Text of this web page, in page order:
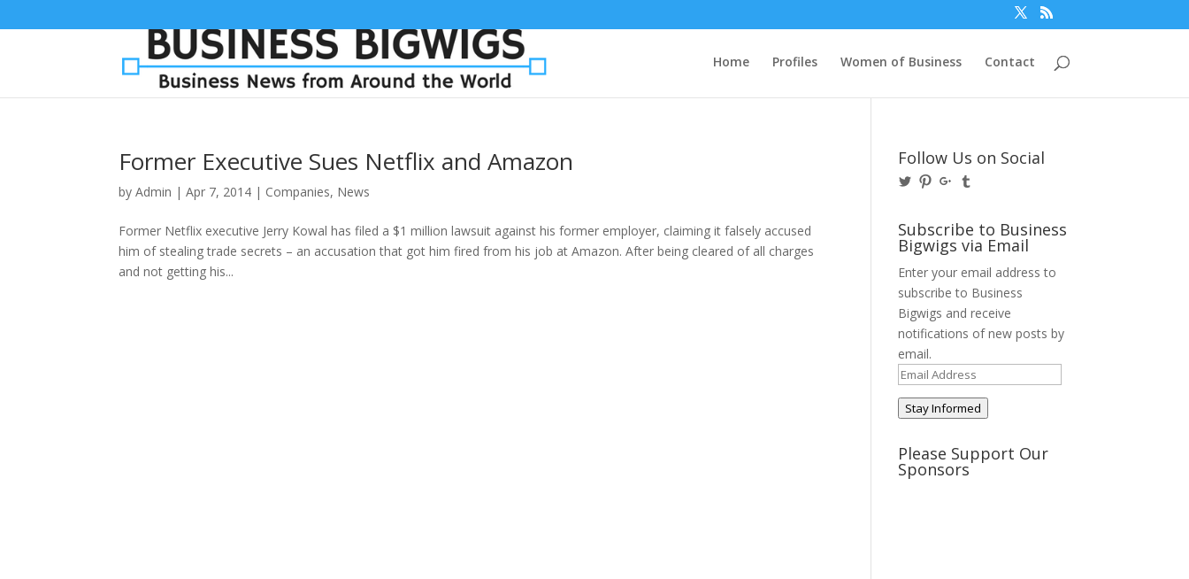
Home Profiles Women of Business Contact
Former Executive Sues Netflix and Amazon
byAdmin |Apr 7, 2014 | Companies, News
Former Netflix executive Jerry Kowal has filed a $1 million lawsuit against his former employer, claiming it falsely accused
him of stealing trade secrets – an accusation that got him fired from his job at Amazon. After being cleared of all charges
and not getting his...
Follow Us on Social
View
on
Twitter
View
Pinterest
View
on
Google+
on
Tumblr
Subscribe to Business
Bigwigs via Email
Enter your email address to
subscribe to Business
Bigwigs and receive
notifications of new posts by
email.
Email
Address
Stay Informed
Please Support Our
Sponsors